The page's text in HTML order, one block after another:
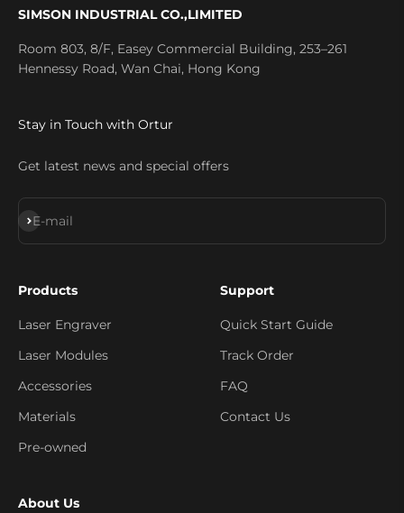
SIMSON INDUSTRIAL CO.,LIMITED
Room 803, 8/F, Easey Commercial Building, 253–261
Hennessy Road, Wan Chai, Hong Kong
Stay in Touch with Ortur
Get latest news and special offers
E-mail
Subscribe
Products
Laser Engraver
Laser Modules
Accessories
Materials
Pre-owned
Support
Quick Start Guide
Track Order
FAQ
Contact Us
About Us